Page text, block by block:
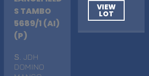
S TAMBO
5689/1 (AI)
(P)
S . JDH
DOMINO
VIEW
LOT